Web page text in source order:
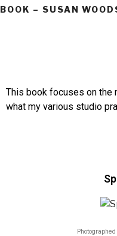
BOOK – SUSAN
This book focuses on the
what my various studio